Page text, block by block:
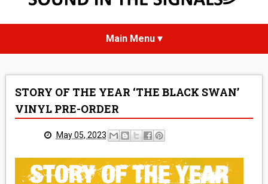
INTERVIEWS
REVIEWS
STORY OF THE YEAR ‘THE BLACK SWAN’
VINYL PRE-ORDER
May 05, 2023